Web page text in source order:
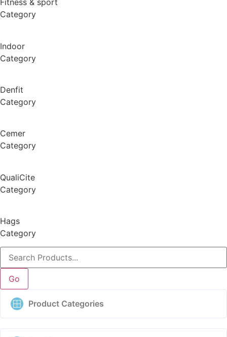
Fitness & sport
Category
Indoor
Category
Denfit
Category
Cemer
Category
QualiCite
Category
Hags
Category
Go
Product Categories